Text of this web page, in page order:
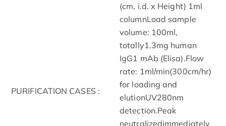
PURIFICATION CASES :
(cm, i.d. x Height) 1ml
columnLoad sample
volume: 100ml,
totally1.3mg human
IgG1 mAb (Elisa).Flow
rate: 1ml/min(300cm/hr)
for loading and
elutionUV280nm
detection.Peak
neutralizedimmediately